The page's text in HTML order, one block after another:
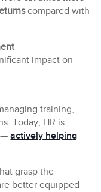
compared with
impact on
training,
Today, HR is
—actively helping
grasp the
better equipped